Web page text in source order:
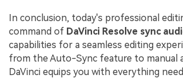
In conclusion, today's professional
command of DaVinci Resolve sync
capabilities for a seamless editing
from the Auto-Sync feature to manual
DaVinci equips you with everything